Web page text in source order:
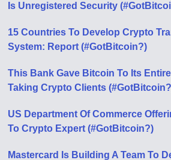
Is Unregistered Security
15 Countries To Develop Crypto
System: Report (#GotBitcoin?)
This Bank Gave Bitcoin To Its Entire
Taking Crypto Clients
US Department Of Commerce
To Crypto Expert (#GotBitcoin?)
Mastercard Is Building A Team To